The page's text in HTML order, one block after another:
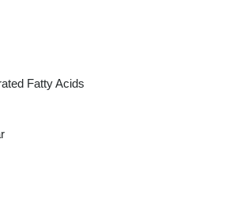
Fatty Acids